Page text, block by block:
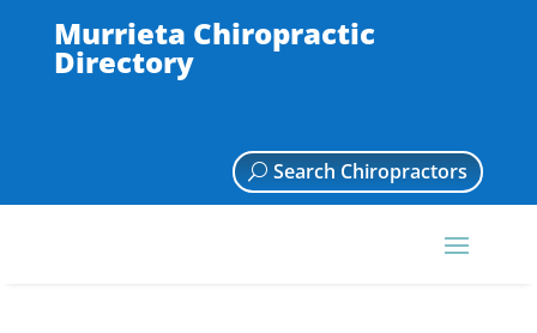
Murrieta Chiropractic
Directory
Search Chiropractors